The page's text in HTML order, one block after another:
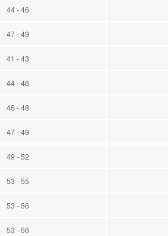
44 - 46
47 - 49
41 - 43
44 - 46
46 - 48
47 - 49
49 - 52
53 - 55
53 - 56
53 - 56